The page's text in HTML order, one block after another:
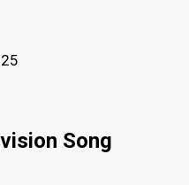
Song